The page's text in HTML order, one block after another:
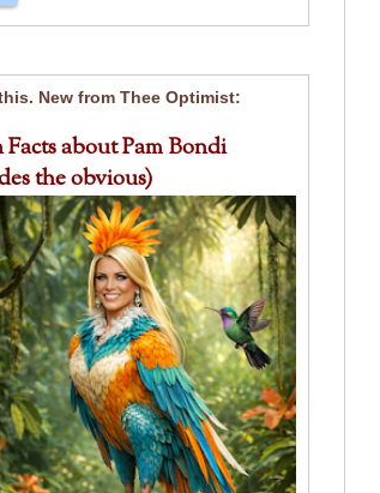
New from Thee Optimist:
Facts about Pam Bondi
the obvious)